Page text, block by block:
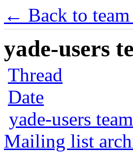
← Back to
yade-users
Thread
Date
yade-users team
Mailing list